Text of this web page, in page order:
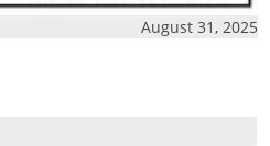
August 31, 2025